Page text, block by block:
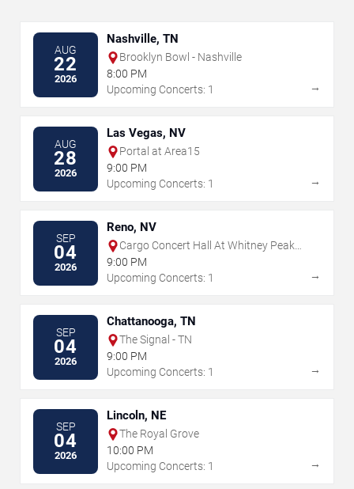
AUG
22
2026
Nashville, TN
Brooklyn Bowl - Nashville
8:00 PM
Upcoming Concerts: 1
→
AUG
28
2026
Las Vegas, NV
Portal at Area15
9:00 PM
Upcoming Concerts: 1
→
SEP
04
2026
Reno, NV
Cargo Concert Hall At Whitney Peak
Hotel
9:00 PM
Upcoming Concerts: 1
→
SEP
04
2026
Chattanooga, TN
The Signal - TN
9:00 PM
Upcoming Concerts: 1
→
SEP
04
2026
Lincoln, NE
The Royal Grove
10:00 PM
Upcoming Concerts: 1
→